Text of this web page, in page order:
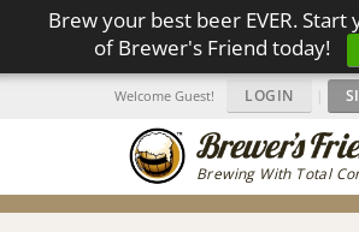
Brew your best beer EVER. Start
of Brewer's Friend today!
Brewing With Total
Welcome Guest! LOGIN |